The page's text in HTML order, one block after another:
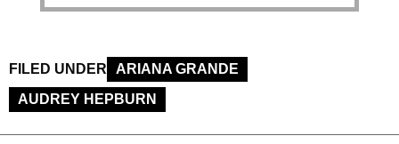
FILED UNDER
ARIANA GRANDE
AUDREY HEPBURN